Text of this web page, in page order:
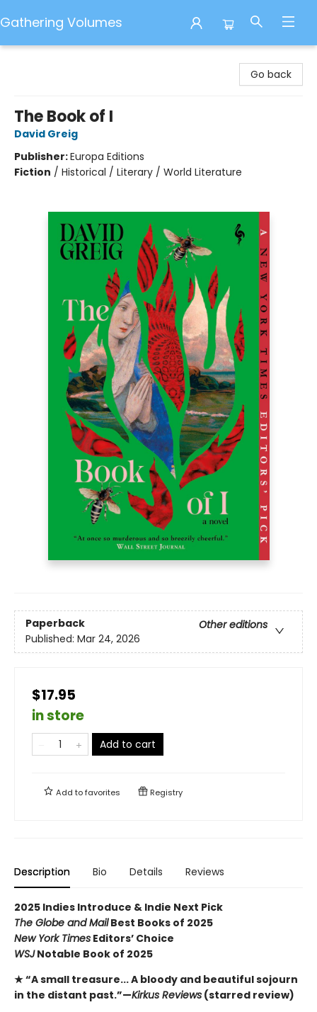
Gathering Volumes
Go back
The Book of I
David Greig
Publisher:Europa Editions
Fiction / Historical / Literary / World Literature
Paperback
Other editions
Published: Mar 24, 2026
$17.95
in store
Add to cart
Add tofavorites Registry
Description Bio Details Reviews
2025 Indies Introduce & Indie Next Pick
The Globe and MailBest Books of 2025
New York Times Editors’ Choice
WSJNotable Book of 2025
★ “A small treasure... A bloody and beautiful sojourn
in the distant past.”—Kirkus Reviews (starred review)